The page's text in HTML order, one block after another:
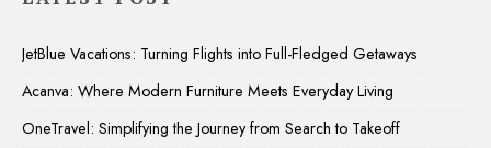
JetBlue Vacations: Turning Flights into Full-Fledged Getaways
Acanva: Where Modern Furniture Meets Everyday Living
OneTravel: Simplifying the Journey from Search to Takeoff